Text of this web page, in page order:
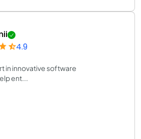
4.9
in innovative software
ent...